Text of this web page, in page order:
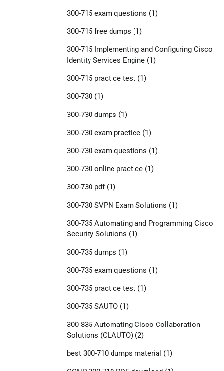
300-715 exam questions (1)
300-715 free dumps (1)
300-715 Implementing and Configuring Cisco
Identity Services Engine(1)
300-715 practice test(1)
300-730(1)
300-730 dumps (1)
300-730 exam practice(1)
300-730 exam questions (1)
300-730 online practice(1)
300-730 pdf(1)
300-730 SVPN Exam Solutions (1)
300-735 Automating and Programming Cisco
Security Solutions (1)
300-735 dumps (1)
300-735 exam questions (1)
300-735 practice test(1)
300-735 SAUTO(1)
300-835 Automating Cisco Collaboration
Solutions (CLAUTO)(2)
best 300-710 dumps material (1)